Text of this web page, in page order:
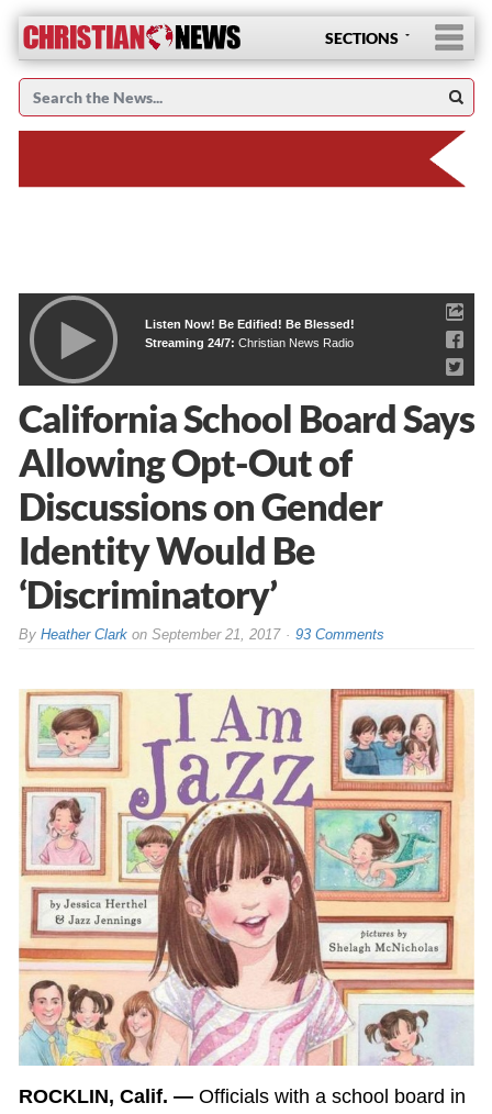
SECTIONS
Listen Now! Be Edified! Be Blessed!
Streaming 24/7: Christian News Radio
California School Board Says
Allowing Opt-Out of
Discussions on Gender
Identity Would Be
‘Discriminatory’
By Heather Clarkon September 21, 2017 93 Comments
ROCKLIN, Calif. —Officials with a school board in